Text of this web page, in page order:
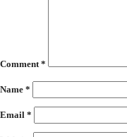
Comment*
Name *
Email *